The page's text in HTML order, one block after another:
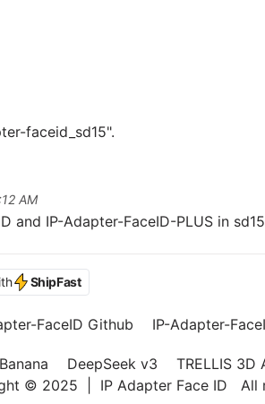
faceid_sd15".
AM
and IP-Adapter-FaceID-PLUS in
ShipFast
FaceID Github IP-Adapter-
DeepSeek v3 TRELLIS 3D
© 2025
IP Adapter Face ID All